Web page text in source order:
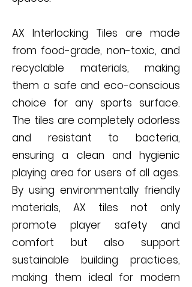
AX Interlocking Tiles are made
from food-grade, non-toxic, and
recyclable materials, making
them a safe and eco-conscious
choice for any sports surface.
The tiles are completely odorless
and resistant to bacteria,
ensuring a clean and hygienic
playing area for users of all ages.
By using environmentally friendly
materials, AX tiles not only
promote player safety and
comfort but also support
sustainable building practices,
making them ideal for modern